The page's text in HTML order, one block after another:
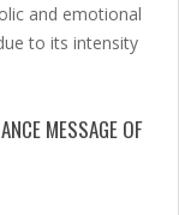
and emotional
to its intensity
MESSAGE OF